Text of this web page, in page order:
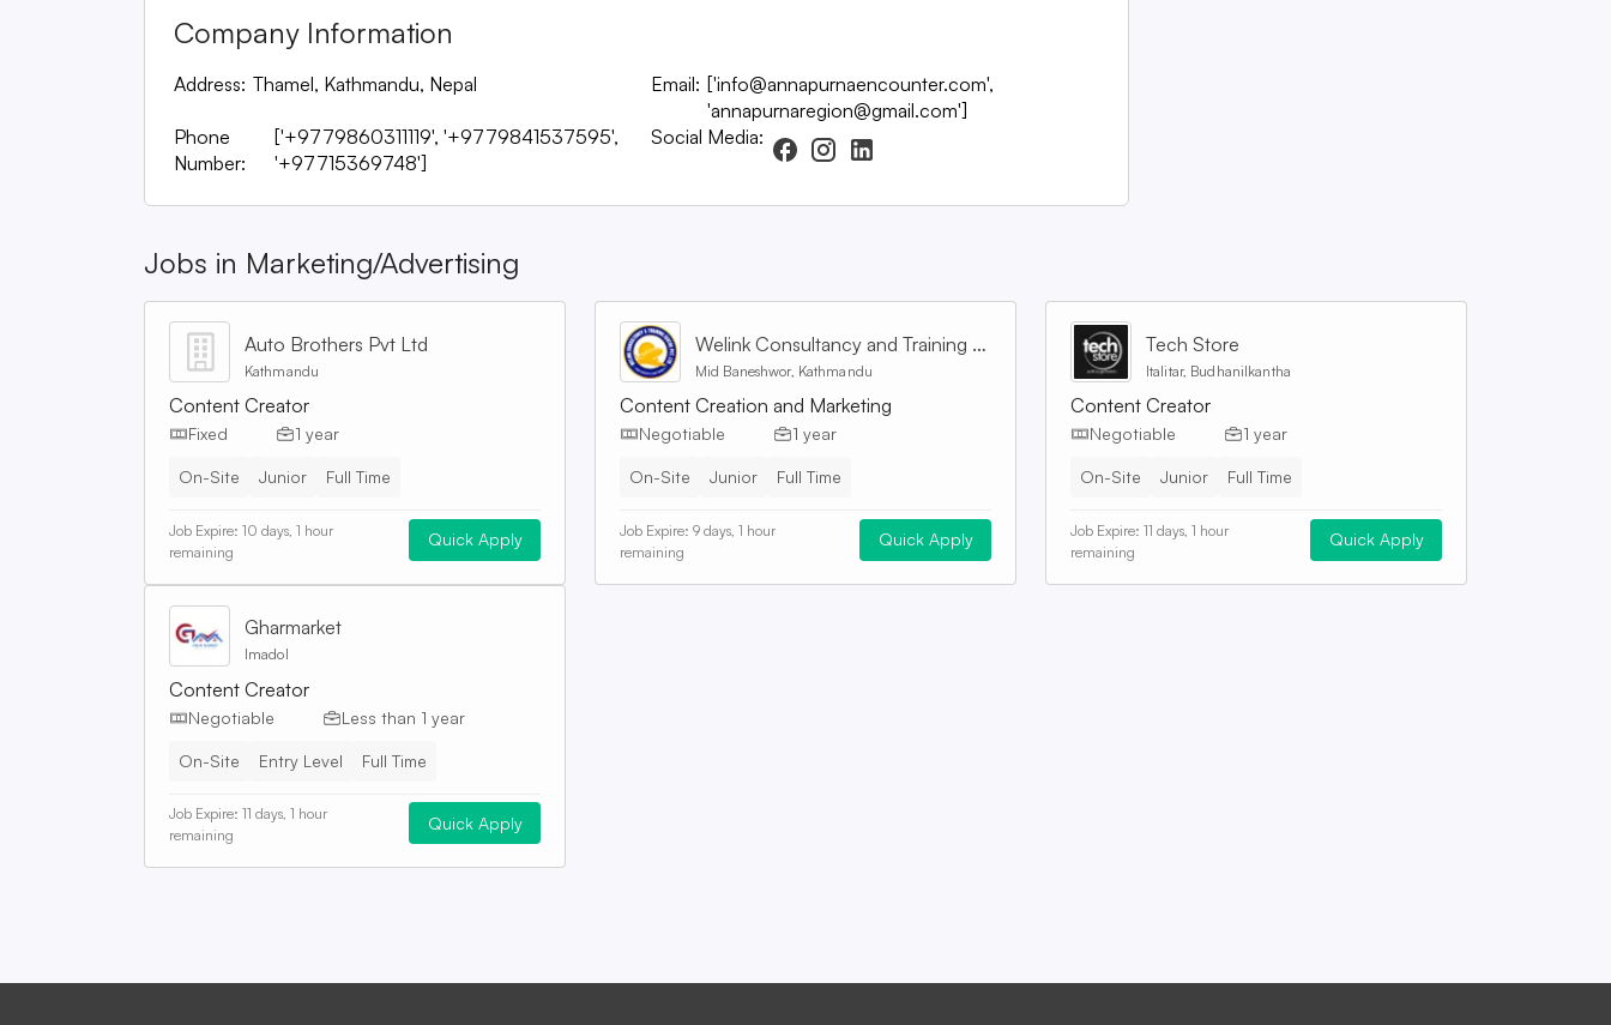
Company Information
Address: Thamel, Kathmandu, Nepal Email: ['info@annapurnaencounter.com',
'annapurnaregion@gmail.com']
Phone
Number:
['+9779860311119', '+9779841537595',
'+97715369748']
Social Media:
Jobs in Marketing/Advertising
Auto Brothers Pvt Ltd
Kathmandu
Content Creator
Fixed 1 year
On-Site Junior Full Time
Job Expire: 10 days, 1 hour
remaining
Quick Apply
Welink Consultancy and Training Centre Pvt. Ltd
Mid Baneshwor, Kathmandu
Content Creation and Marketing
Negotiable 1 year
On-Site Junior Full Time
Job Expire: 9 days, 1 hour
remaining
Quick Apply
Tech Store
Italitar, Budhanilkantha
Content Creator
Negotiable 1 year
On-Site Junior Full Time
Job Expire: 11 days, 1 hour
remaining
Quick Apply
Gharmarket
Imadol
Content Creator
Negotiable Less than 1 year
On-Site Entry Level Full Time
Job Expire: 11 days, 1 hour
remaining
Quick Apply